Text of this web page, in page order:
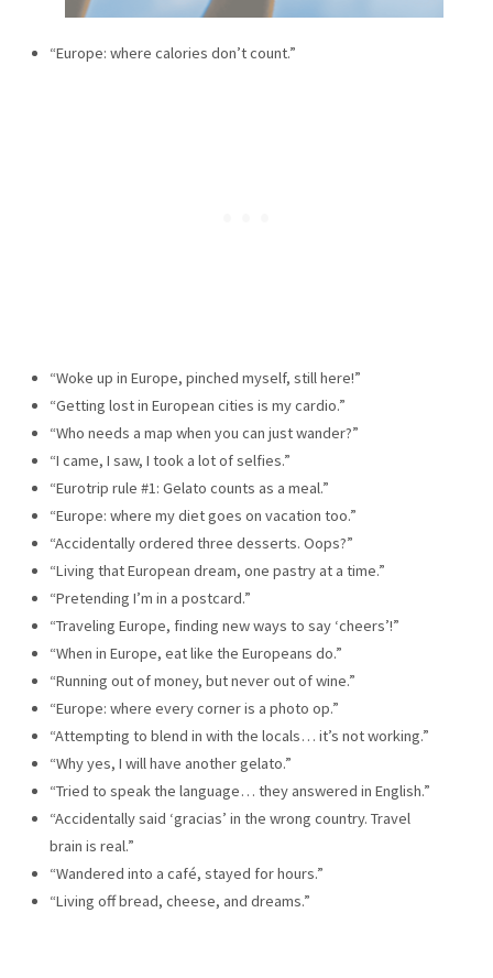
“Europe: where calories don’t count.”
“Woke up in Europe, pinched myself, still here!”
“Getting lost in European cities is my cardio.”
“Who needs a map when you can just wander?”
“I came, I saw, I took a lot of selfies.”
“Eurotrip rule #1: Gelato counts as a meal.”
“Europe: where my diet goes on vacation too.”
“Accidentally ordered three desserts. Oops?”
“Living that European dream, one pastry at a time.”
“Pretending I’m in a postcard.”
“Traveling Europe, finding new ways to say ‘cheers’!”
“When in Europe, eat like the Europeans do.”
“Running out of money, but never out of wine.”
“Europe: where every corner is a photo op.”
“Attempting to blend in with the locals… it’s not working.”
“Why yes, I will have another gelato.”
“Tried to speak the language… they answered in English.”
“Accidentally said ‘gracias’ in the wrong country. Travel
brain is real.”
“Wandered into a café, stayed for hours.”
“Living off bread, cheese, and dreams.”